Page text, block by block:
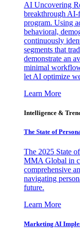
AI Uncovering
breakthrough AI-
program. Using
behavioral,
continuously
segments that
demonstrate an
minimal
let AI optimize
Learn More
Intelligence &
The State of
The 2025 State
MMA Global in
comprehensive
navigating
future.
Learn More
Marketing AI